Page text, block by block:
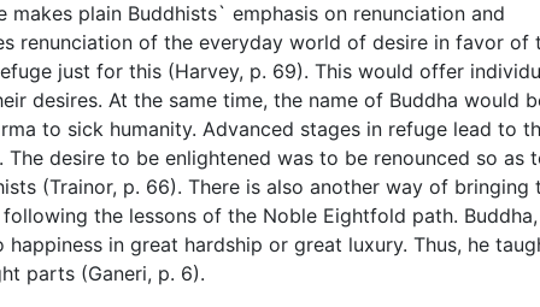
plain Buddhists` emphasis on renunciation and
renunciation of the everyday world of desire in favor of
just for this (Harvey, p. 69). This would offer
desires. At the same time, the name of Buddha would
to sick humanity. Advanced stages in refuge lead to
desire to be enlightened was to be renounced so as
(Trainor, p. 66). There is also another way of bringing
the lessons of the Noble Eightfold path.
in great hardship or great luxury. Thus, he
parts (Ganeri, p. 6).